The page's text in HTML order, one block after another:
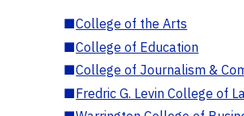
■College of the Arts
■College of Education
■College of Journalism &
■Fredric G. Levin College of